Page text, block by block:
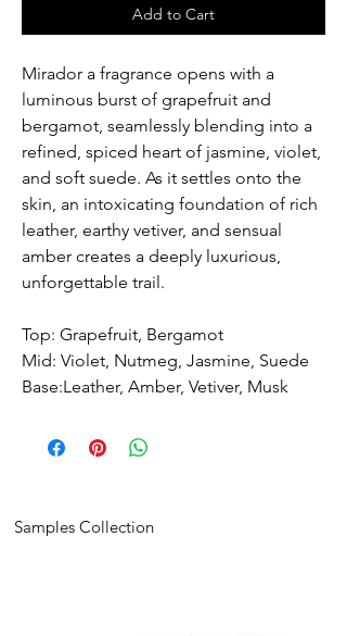
Add to Cart
Mirador a fragrance opens with a
luminous burst of grapefruit and
bergamot, seamlessly blending into a
refined, spiced heart of jasmine, violet,
and soft suede. As it settles onto the
skin, an intoxicating foundation of rich
leather, earthy vetiver, and sensual
amber creates a deeply luxurious,
unforgettable trail.
Top: Grapefruit, Bergamot
Mid: Violet, Nutmeg, Jasmine, Suede
Base:Leather, Amber, Vetiver, Musk
Samples Collection